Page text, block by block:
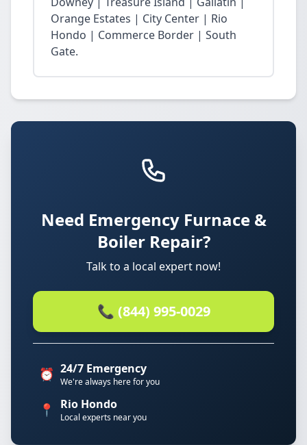
Orange Estates | City Center | Rio
Hondo | Commerce Border | South
Gate.
Need Emergency Furnace &
Boiler Repair?
Talk to a local expert now!
📞 (844) 995-0029
⏰ 24/7 Emergency
We're always here for you
📍 Rio Hondo
Local experts near you